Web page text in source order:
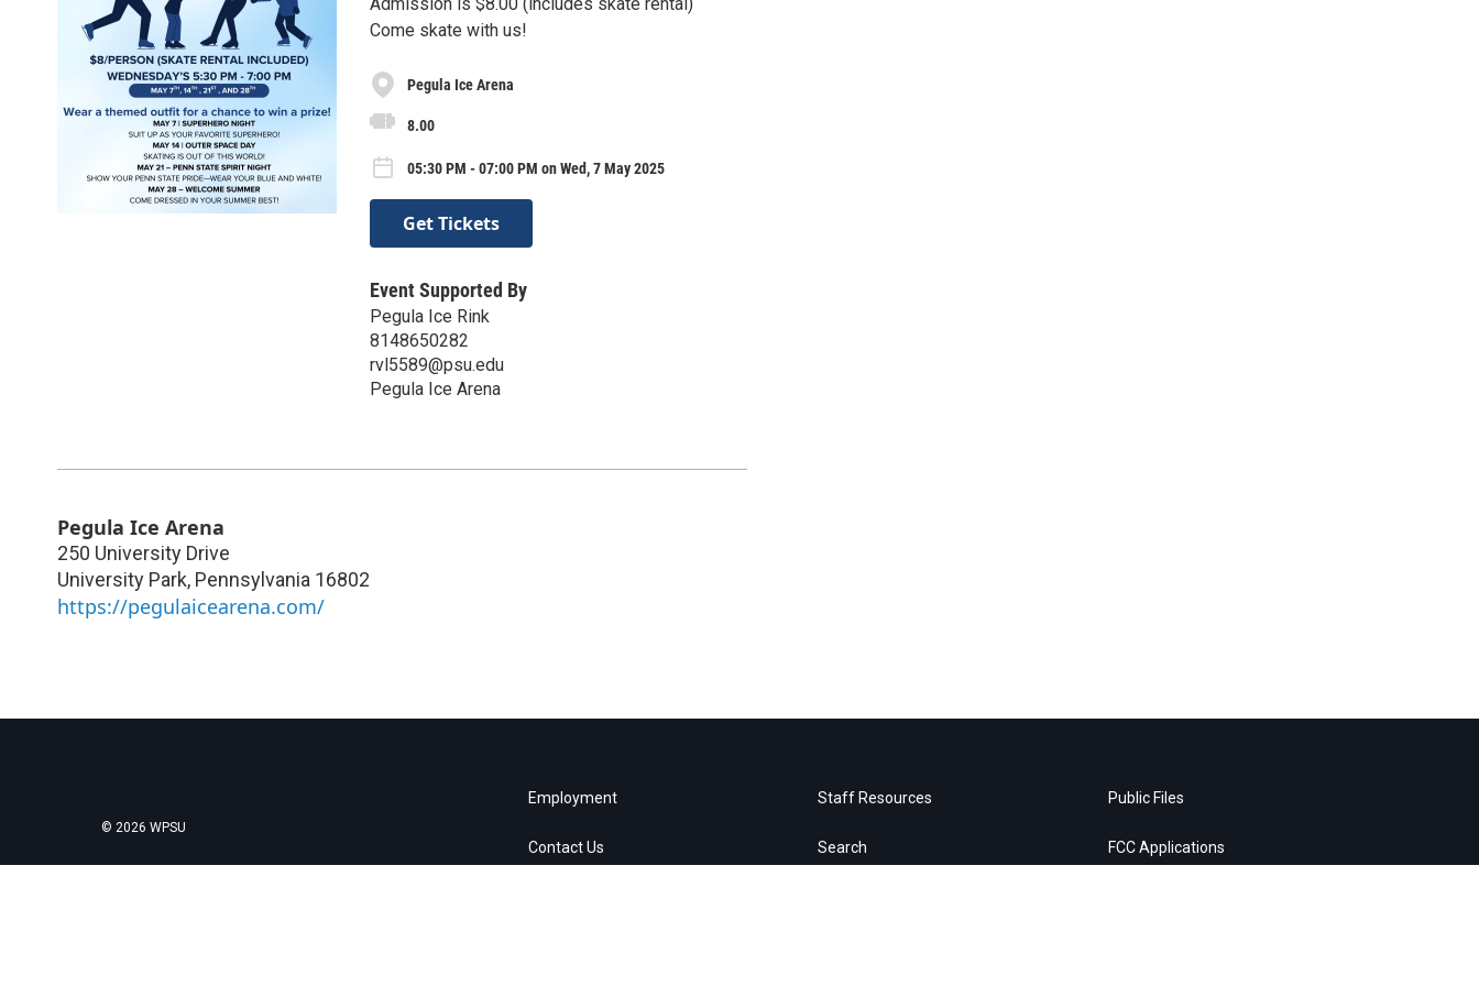
Come skate with us!
Pegula Ice Arena
8.00
05:30 PM - 07:00 PM on Wed, 7 May 2025
Get Tickets
Event Supported By
Pegula Ice Rink
8148650282
rvl5589@psu.edu
Pegula Ice Arena
Pegula Ice Arena
250 University Drive
University Park, Pennsylvania 16802
https://pegulaicearena.com/
© 2026 WPSU
Employment
Contact Us
Staff Resources
Search
Public Files
FCC Applications